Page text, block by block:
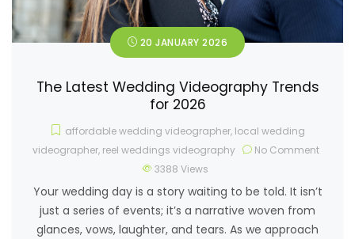
20 JANUARY 2026
The Latest Wedding Videography Trends
for 2026
affordable wedding videographer, local wedding
videographer, reel weddings videography
No Comment
3388 Views
Your wedding day is a story waiting to be told. It isn’t
just a series of events; it’s a narrative woven from
glances, vows, laughter, and tears. As we approach